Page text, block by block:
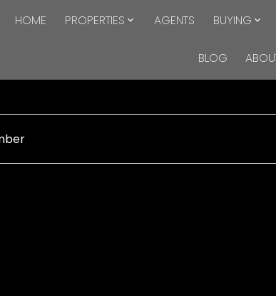
HOME PROPERTIES AGENTS BUYING
BLOG